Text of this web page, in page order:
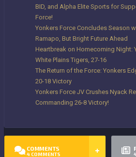
BID, and Alpha Elite Sports for
Force!
Yonkers Force Concludes Season
Ramapo, But Bright Future Ahead
Heartbreak on Homecoming Night:
White Plains Tigers, 27-16
The Return of the Force: Yonkers
20-18 Victory
Yonkers Force JV Crushes Nyack
Commanding 26-8 Victory!
COMMENTS
4 COMMENTS